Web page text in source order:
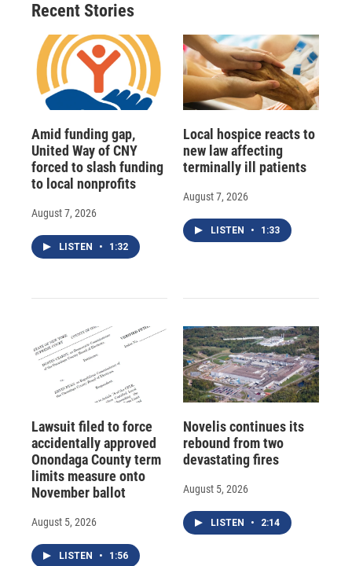
Recent Stories
Amid funding gap,
United Way of CNY
forced to slash funding
to local nonprofits
August 7, 2026
LISTEN • 1:32
Local hospice reacts to
new law affecting
terminally ill patients
August 7, 2026
LISTEN • 1:33
Lawsuit filed to force
accidentally approved
Onondaga County term
limits measure onto
November ballot
August 5, 2026
LISTEN • 1:56
Novelis continues its
rebound from two
devastating fires
August 5, 2026
LISTEN • 2:14